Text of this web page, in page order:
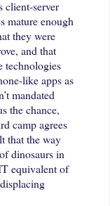
client-server
mature enough
they were
and that
technologies
like apps as
mandated
the chance,
camp agrees
that the way
dinosaurs in
equivalent of